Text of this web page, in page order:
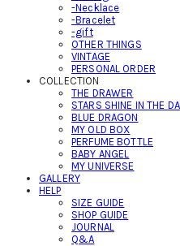
-Necklace
-Bracelet
-gift
OTHER THINGS
VINTAGE
PERSONAL ORDER
COLLECTION
THE DRAWER
STARS SHINE IN THE
BLUE DRAGON
MY OLD BOX
PERFUME BOTTLE
BABY ANGEL
MY UNIVERSE
GALLERY
HELP
SIZE GUIDE
SHOP GUIDE
JOURNAL
Q&A